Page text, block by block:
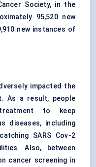
Society, in the
95,520 new
new instances of
impacted the
As a result, people
to keep
diseases, including
SARS Cov-2
Also, between
cancer screening in